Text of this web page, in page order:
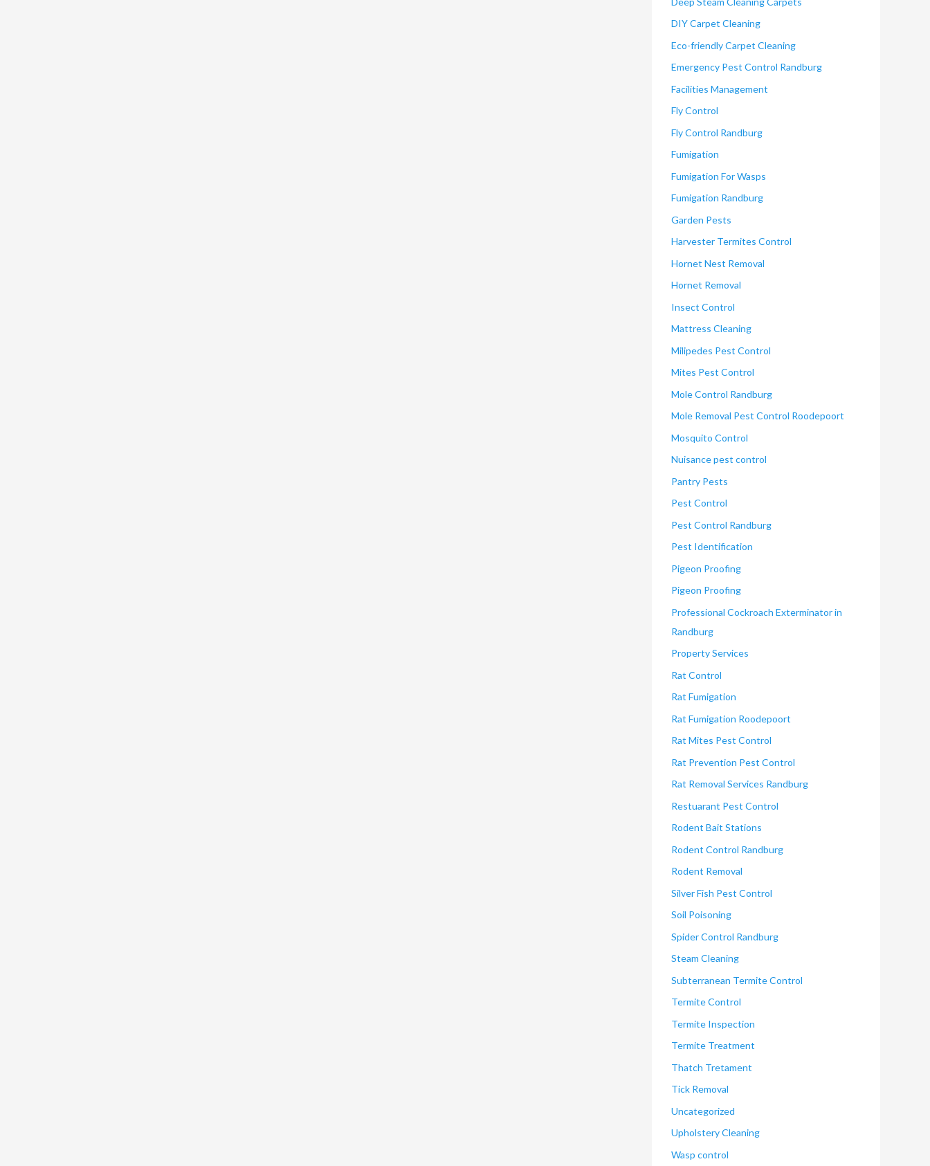
DIY Carpet Cleaning
Eco-friendly Carpet Cleaning
Emergency Pest Control Randburg
Facilities Management
Fly Control
Fly Control Randburg
Fumigation
Fumigation For Wasps
Fumigation Randburg
Garden Pests
Harvester Termites Control
Hornet Nest Removal
Hornet Removal
Insect Control
Mattress Cleaning
Milipedes Pest Control
Mites Pest Control
Mole Control Randburg
Mole Removal Pest Control Roodepoort
Mosquito Control
Nuisance pest control
Pantry Pests
Pest Control
Pest Control Randburg
Pest Identification
Pigeon Proofing
Pigeon Proofing
Professional Cockroach Exterminator in
Randburg
Property Services
Rat Control
Rat Fumigation
Rat Fumigation Roodepoort
Rat Mites Pest Control
Rat Prevention Pest Control
Rat Removal Services Randburg
Restuarant Pest Control
Rodent Bait Stations
Rodent Control Randburg
Rodent Removal
Silver Fish Pest Control
Soil Poisoning
Spider Control Randburg
Steam Cleaning
Subterranean Termite Control
Termite Control
Termite Inspection
Termite Treatment
Thatch Tretament
Tick Removal
Uncategorized
Upholstery Cleaning
Wasp control